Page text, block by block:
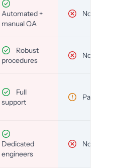
Automated +
manual QA
No
Robust
procedures
No
Full
support
Partial
Dedicated
engineers
No